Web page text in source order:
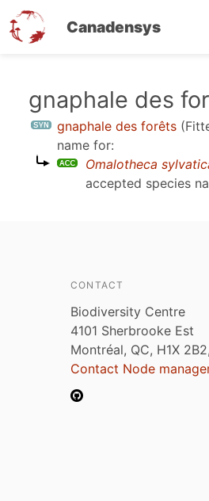
Canadensys
gnaphale des
gnaphale des forêts
name for:
Omalotheca
accepted species
CONTACT
Biodiversity Centre
4101 Sherbrooke Est
Montréal, QC, H1X
Contact Node